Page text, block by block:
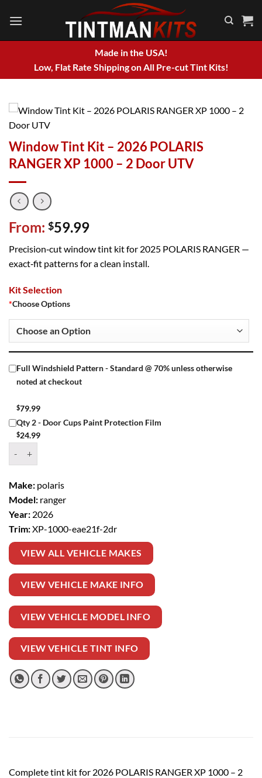
Made in the USA!
Low, Flat Rate Shipping on All Pre-cut Tint Kits!
Window Tint Kit – 2026 POLARIS
RANGER XP 1000 – 2 Door UTV
From: $59.99
Precision‑cut window tint kit for 2025 POLARIS RANGER —
exact‑fit patterns for a clean install.
Kit Selection
*Choose Options
Full Windshield Pattern - Standard @ 70% unless otherwise
noted at checkout
$79.99
Qty 2 - Door Cups Paint Protection Film
$24.99
Make: polaris
Model: ranger
Year: 2026
Trim:XP-1000-eae21f-2dr
VIEW ALL VEHICLE MAKES
VIEW VEHICLE MAKE INFO
VIEW VEHICLE MODEL INFO
VIEW VEHICLE TINT INFO
Complete tint kit for 2026 POLARIS RANGER XP 1000 – 2